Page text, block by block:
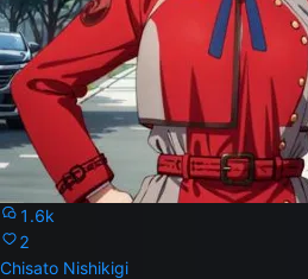
1.6k
2
Chisato Nishikigi